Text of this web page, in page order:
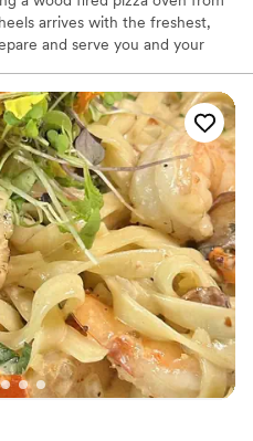
arrives with the freshest,
and serve you and your
100's of wedding and after
a huge hit. All 5 star reviews.
your catered event is as
We offer both traditional and
to larger gatherings (200+